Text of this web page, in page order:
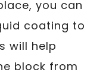
you can
coating to
will help
block from